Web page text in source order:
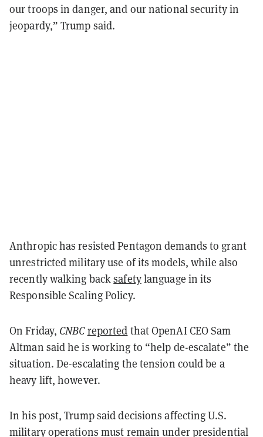
our troops in danger, and our national security in
jeopardy,” Trump said.
Anthropic has resisted Pentagon demands to grant
unrestricted military use of its models, while also
recently walking backsafetylanguage in its
Responsible Scaling Policy.
On Friday, CNBCreported that OpenAI CEO Sam
Altman said he is working to “help de-escalate” the
situation. De-escalating the tension could be a
heavy lift, however.
In his post, Trump said decisions affecting U.S.
military operations must remain under presidential